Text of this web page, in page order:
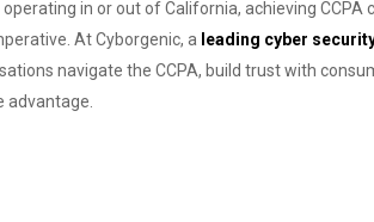
operating in or out of California, achieving CCPA
At Cyborgenic, a leading cyber
navigate the CCPA, build trust with
advantage.